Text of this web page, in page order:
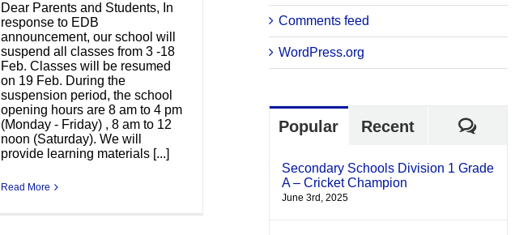
Dear Parents and Students, In
response to EDB
announcement, our school will
suspend all classes from 3 -18
Feb. Classes will be resumed
on 19 Feb. During the
suspension period, the school
opening hours are 8 am to 4 pm
(Monday - Friday) , 8 am to 12
noon (Saturday). We will
provide learning materials [...]
Read More
Comments feed
WordPress.org
Popular Recent
Secondary Schools Division 1 Grade
A – Cricket Champion
June 3rd, 2025